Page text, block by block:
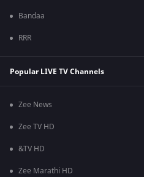
Bandaa
RRR
Popular LIVE TV Channels
Zee News
Zee TV HD
&TV HD
Zee Marathi HD